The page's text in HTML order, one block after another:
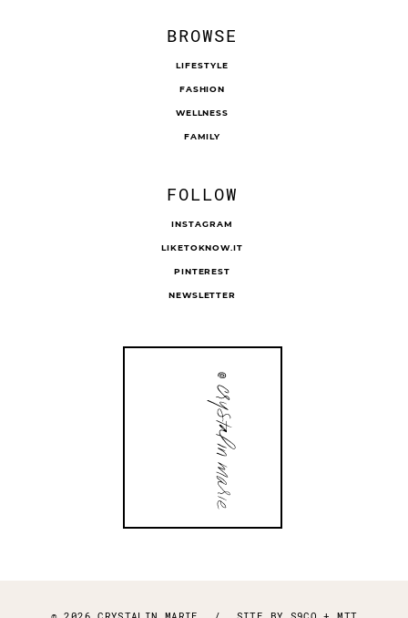
BROWSE
LIFESTYLE
FASHION
WELLNESS
FAMILY
FOLLOW
INSTAGRAM
LIKETOKNOW.IT
PINTEREST
NEWSLETTER